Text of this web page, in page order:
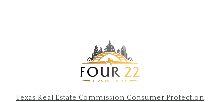
Texas Real Estate Commission Consumer Protection